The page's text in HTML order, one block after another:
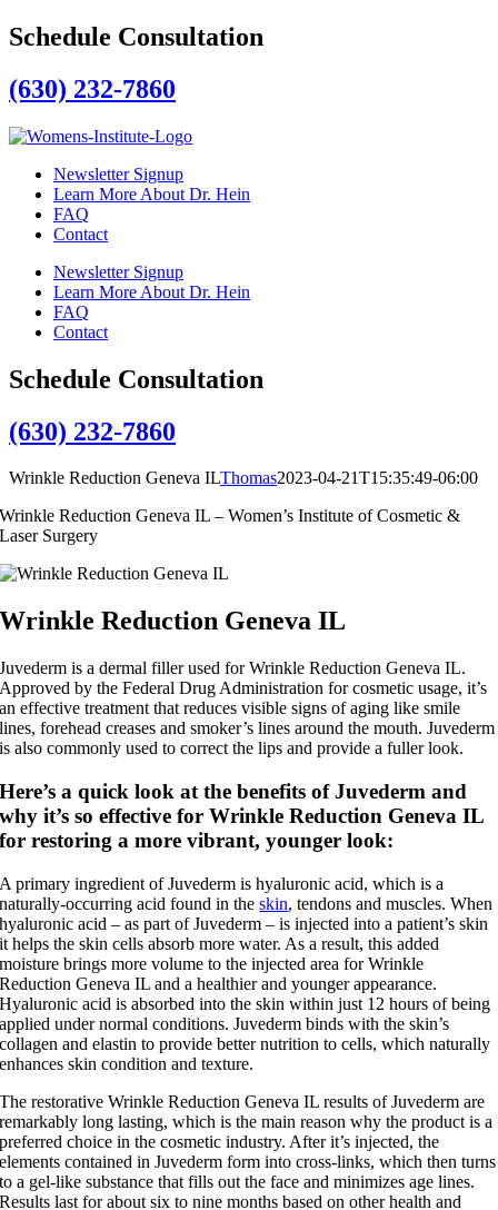
Schedule Consultation
(630) 232-7860
Newsletter Signup
Learn More About Dr. Hein
FAQ
Contact
Newsletter Signup
Learn More About Dr. Hein
FAQ
Contact
Schedule Consultation
(630) 232-7860
Wrinkle Reduction Geneva ILThomas2023-04-21T15:35:49-06:00
Wrinkle Reduction Geneva IL – Women’s Institute of Cosmetic &
Laser Surgery
Wrinkle Reduction Geneva IL
Juvederm is a dermal filler used for Wrinkle Reduction Geneva IL.
Approved by the Federal Drug Administration for cosmetic usage, it’s
an effective treatment that reduces visible signs of aging like smile
lines, forehead creases and smoker’s lines around the mouth. Juvederm
is also commonly used to correct the lips and provide a fuller look.
Here’s a quick look at the benefits of Juvederm and
why it’s so effective for Wrinkle Reduction Geneva IL
for restoring a more vibrant, younger look:
A primary ingredient of Juvederm is hyaluronic acid, which is a
naturally-occurring acid found in theskin, tendons and muscles. When
hyaluronic acid – as part of Juvederm – is injected into a patient’s skin
it helps the skin cells absorb more water. As a result, this added
moisture brings more volume to the injected area for Wrinkle
Reduction Geneva IL and a healthier and younger appearance.
Hyaluronic acid is absorbed into the skin within just 12 hours of being
applied under normal conditions. Juvederm binds with the skin’s
collagen and elastin to provide better nutrition to cells, which naturally
enhances skin condition and texture.
The restorative Wrinkle Reduction Geneva IL results of Juvederm are
remarkably long lasting, which is the main reason why the product is a
preferred choice in the cosmetic industry. After it’s injected, the
elements contained in Juvederm form into cross-links, which then turns
to a gel-like substance that fills out the face and minimizes age lines.
Results last for about six to nine months based on other health and